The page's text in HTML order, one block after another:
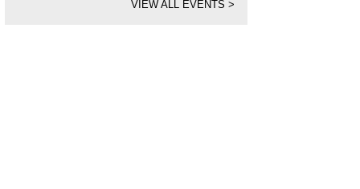
VIEW ALL EVENTS>